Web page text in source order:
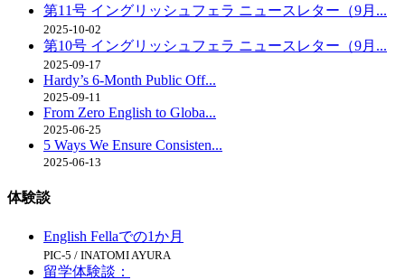
第11号 イングリッシュフェラ ニュースレター（9月...
2025-10-02
第10号 イングリッシュフェラ ニュースレター（9月...
2025-09-17
Hardy’s 6-Month Public Off...
2025-09-11
From Zero English to Globa...
2025-06-25
5 Ways We Ensure Consisten...
2025-06-13
体験談
English Fellaでの1か月
PIC-5 / INATOMI AYURA
留学体験談：